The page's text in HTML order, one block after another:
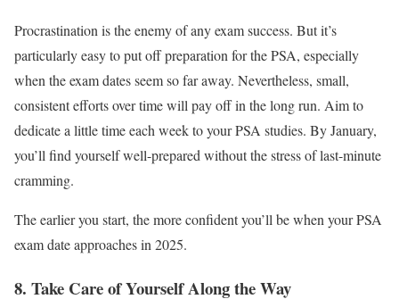
Procrastination is the enemy of any exam success. But it’s
particularly easy to put off preparation for the PSA, especially
when the exam dates seem so far away. Nevertheless, small,
consistent efforts over time will pay off in the long run. Aim to
dedicate a little time each week to your PSA studies. By January,
you’ll find yourself well-prepared without the stress of last-minute
cramming.
The earlier you start, the more confident you’ll be when your PSA
exam date approaches in 2025.
8. Take Care of Yourself Along the Way